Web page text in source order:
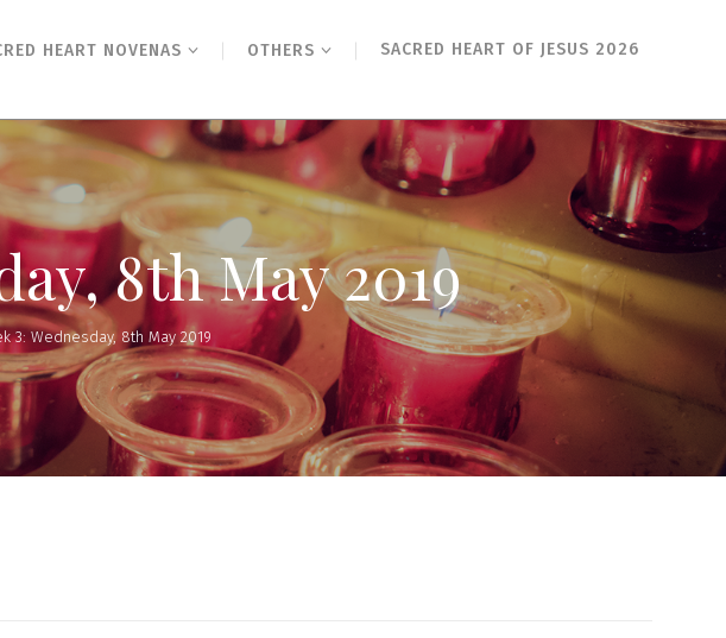
HEART NOVENAS OTHERS SACRED HEART OF JESUS 2026
8th May 2019
3: Wednesday, 8th May 2019